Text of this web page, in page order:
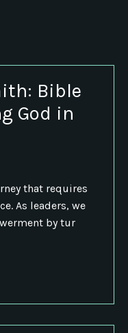
Bible
God in
that requires
As leaders, we
by tur